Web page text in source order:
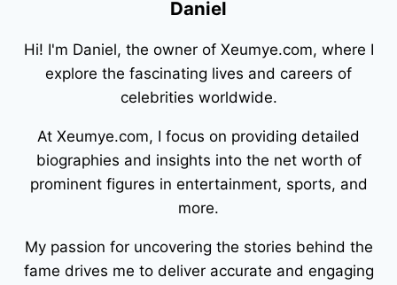
Daniel
Hi! I'm Daniel, the owner of Xeumye.com, where I
explore the fascinating lives and careers of
celebrities worldwide.
At Xeumye.com, I focus on providing detailed
biographies and insights into the net worth of
prominent figures in entertainment, sports, and
more.
My passion for uncovering the stories behind the
fame drives me to deliver accurate and engaging